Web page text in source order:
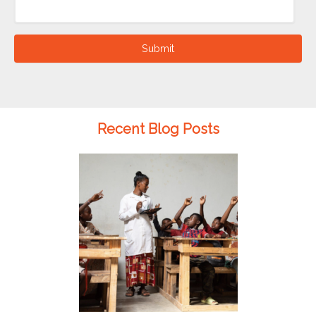
Submit
Recent Blog Posts